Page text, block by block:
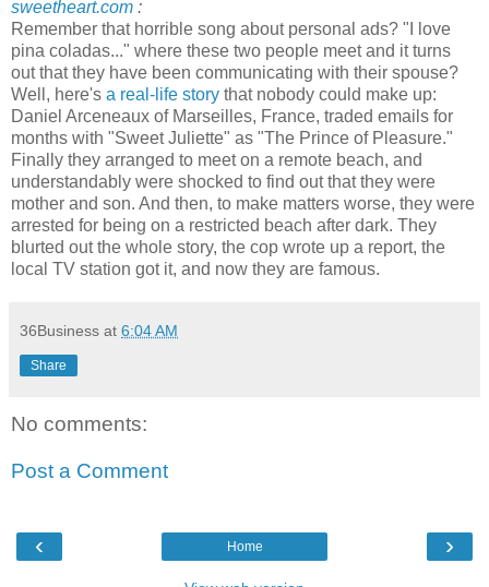
sweetheart.com :
Remember that horrible song about personal ads? "I love
pina coladas..." where these two people meet and it turns
out that they have been communicating with their spouse?
Well, here's a real-life story that nobody could make up:
Daniel Arceneaux of Marseilles, France, traded emails for
months with "Sweet Juliette" as "The Prince of Pleasure."
Finally they arranged to meet on a remote beach, and
understandably were shocked to find out that they were
mother and son. And then, to make matters worse, they were
arrested for being on a restricted beach after dark. They
blurted out the whole story, the cop wrote up a report, the
local TV station got it, and now they are famous.
36Business at 6:04 AM
Share
No comments:
Post a Comment
‹ ›
Home